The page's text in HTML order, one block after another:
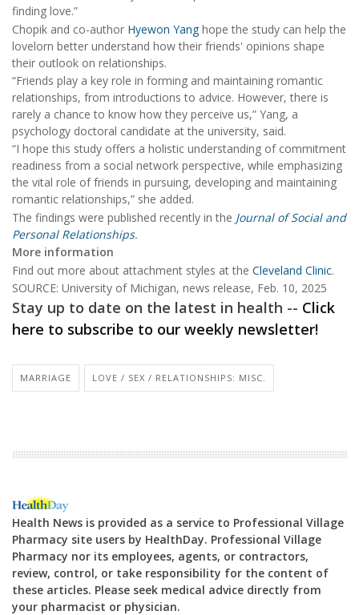
finding love.”
Chopik and co-author Hyewon Yang hope the study can help the
lovelorn better understand how their friends' opinions shape
their outlook on relationships.
“Friends play a key role in forming and maintaining romantic
relationships, from introductions to advice. However, there is
rarely a chance to know how they perceive us,” Yang, a
psychology doctoral candidate at the university, said.
“I hope this study offers a holistic understanding of commitment
readiness from a social network perspective, while emphasizing
the vital role of friends in pursuing, developing and maintaining
romantic relationships,” she added.
The findings were published recently in the Journal of Social and
Personal Relationships.
More information
Find out more about attachment styles at the Cleveland Clinic.
SOURCE: University of Michigan, news release, Feb. 10, 2025
Stay up to date on the latest in health -- Click
here to subscribe to our weekly newsletter!
MARRIAGE LOVE / SEX / RELATIONSHIPS: MISC.
Health News is provided as a service to Professional Village
Pharmacy site users by HealthDay. Professional Village
Pharmacy nor its employees, agents, or contractors,
review, control, or take responsibility for the content of
these articles. Please seek medical advice directly from
your pharmacist or physician.